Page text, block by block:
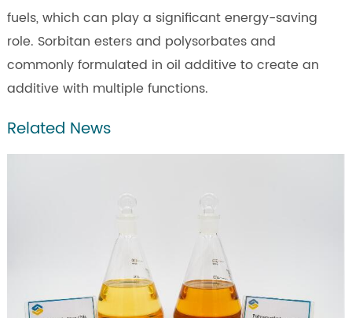
fuels, which can play a significant energy-saving
role. Sorbitan esters and polysorbates and
commonly formulated in oil additive to create an
additive with multiple functions.
Related News